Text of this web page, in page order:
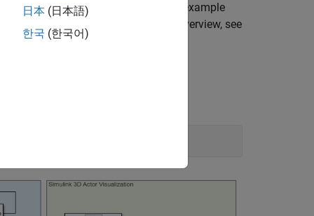
containing balls to a container. This example
data. For a detailed system overview, see
Toolbox).
日本 (日本語)
한국 (한국어)